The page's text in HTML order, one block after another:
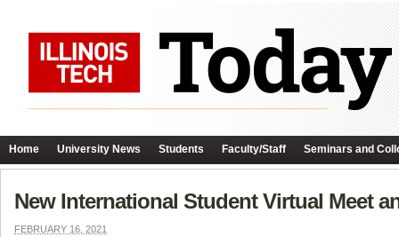
Home University News Students Faculty/Staff Seminars and
New International Student Virtual Meet
FEBRUARY 16, 2021